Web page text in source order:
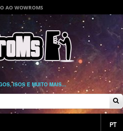
AO WOWROMS
ISOS E MUITO MAIS...
PT